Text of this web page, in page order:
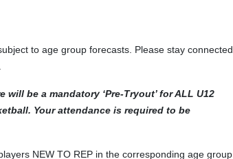
to age group forecasts. Please stay connected
be a mandatory ‘Pre-Tryout’ for ALL U12
Your attendance is required to be
NEW TO REP in the corresponding age group.